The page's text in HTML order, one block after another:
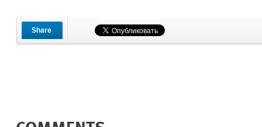
Share